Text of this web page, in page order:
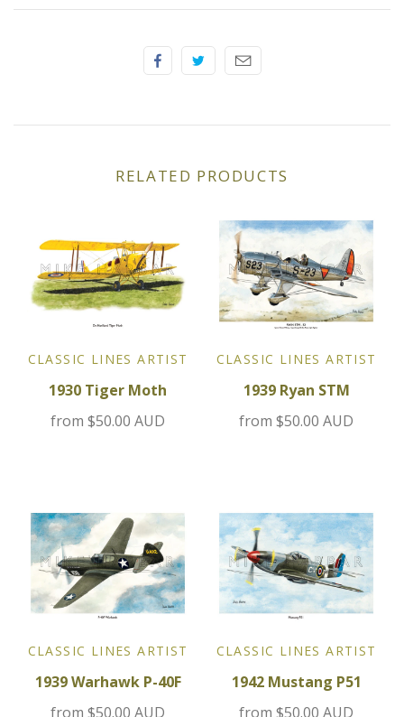
Fiat
Ford
Jaguar
Maserati
Mercedes
RELATED PRODUCTS
CLASSIC LINES ARTIST
1930 Tiger Moth
from $50.00 AUD
CLASSIC LINES ARTIST
1939 Ryan STM
from $50.00 AUD
CLASSIC LINES ARTIST
1939 Warhawk P-40F
from $50.00 AUD
CLASSIC LINES ARTIST
1942 Mustang P51
from $50.00 AUD